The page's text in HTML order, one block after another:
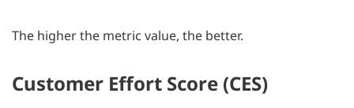
The higher the metric value, the better.
Customer Effort Score (CES)